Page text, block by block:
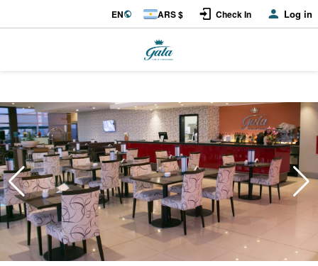
EN ARS $ Check In Log in